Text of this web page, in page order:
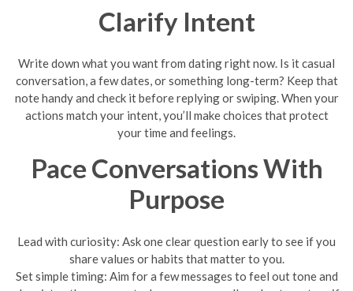
Clarify Intent
Write down what you want from dating right now. Is it casual
conversation, a few dates, or something long-term? Keep that
note handy and check it before replying or swiping. When your
actions match your intent, you’ll make choices that protect
your time and feelings.
Pace Conversations With
Purpose
Lead with curiosity: Ask one clear question early to see if you
share values or habits that matter to you.
Set simple timing: Aim for a few messages to feel out tone and